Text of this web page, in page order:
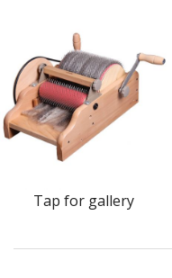
Carding Equipment
Dyes
Fibres
Spinning Wheels
Tap for gallery